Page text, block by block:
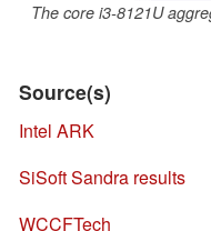
The core i3-8121U
Source(s)
Intel ARK
SiSoft Sandra results
WCCFTech